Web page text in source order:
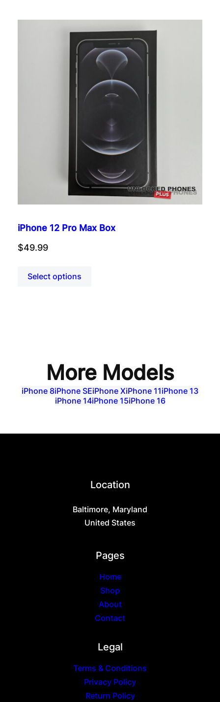
iPhone 12 Pro Max Box
$49.99
Select options
More Models
iPhone 8iPhone SEiPhone XiPhone 11iPhone 13
iPhone 14iPhone 15iPhone 16
Location
Baltimore, Maryland
United States
Pages
Home
Shop
About
Contact
Legal
Terms & Conditions
Privacy Policy
Return Policy